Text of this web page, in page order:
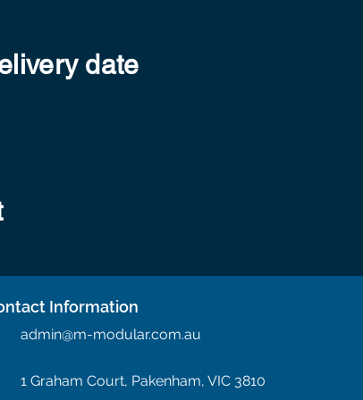
date
Information
admin@m-modular.com.au
1 Graham Court, Pakenham, VIC 3810